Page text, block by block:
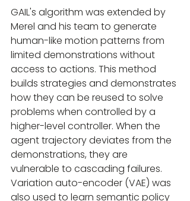
GAIL's algorithm was extended by
Merel and his team to generate
human-like motion patterns from
limited demonstrations without
access to actions. This method
builds strategies and demonstrates
how they can be reused to solve
problems when controlled by a
higher-level controller. When the
agent trajectory deviates from the
demonstrations, they are
vulnerable to cascading failures.
Variation auto-encoder (VAE) was
also used to learn semantic policy